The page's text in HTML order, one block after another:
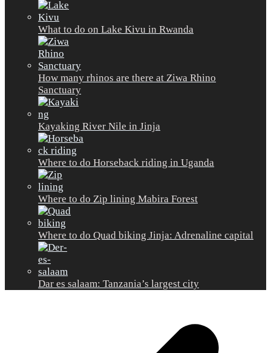
What to do on Lake Kivu in Rwanda
How many rhinos are there at Ziwa Rhino
Sanctuary
Kayaking River Nile in Jinja
Where to do Horseback riding in Uganda
Where to do Zip lining Mabira Forest
Where to do Quad biking Jinja: Adrenaline capital
Dar es salaam: Tanzania’s largest city